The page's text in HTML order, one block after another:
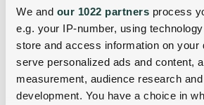
We and our 1022 partners process
e.g. your IP-number, using
store and access information on your
serve personalized ads and content,
measurement, audience research
development. You have a choice in